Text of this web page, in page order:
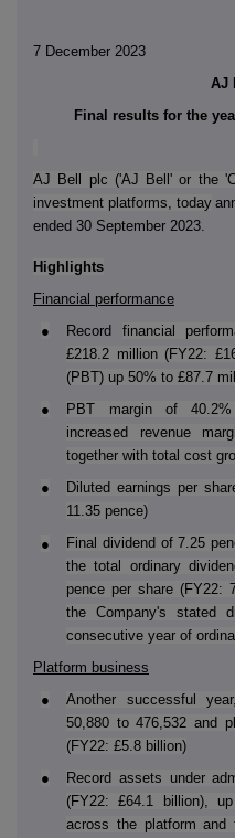
7 December 2023
AJ
Final results for the
AJ Bell plc ('AJ Bell' or the
investment platforms, today
ended 30 September 2023.
Highlights
Financial performance
●
Record financial
£218.2 million (FY22:
(PBT) up 50% to £87.7
●
PBT margin of
increased revenue
together with total cost
●
Diluted earnings per
11.35 pence)
●
Final dividend of 7.25
the total ordinary
pence per share (FY22:
the Company's stated
consecutive year of
Platform business
●
Another successful
50,880 to 476,532 and
(FY22: £5.8 billion)
●
Record assets under
(FY22: £64.1 billion),
across the platform and